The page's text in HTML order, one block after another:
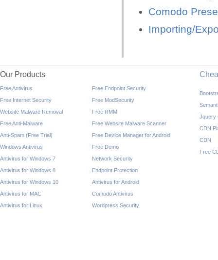
Comodo
Importing/
Our Products
Free Antivirus
Free Internet Security
Website Malware Removal
Free Anti-Malware
Anti-Spam (Free Trial)
Windows Antivirus
Antivirus for Windows 7
Antivirus for Windows 8
Antivirus for Windows 10
Antivirus for MAC
Antivirus for Linux
Free Endpoint Security
Free ModSecurity
Free RMM
Free Website Malware Scanner
Free Device Manager for Android
Free Demo
Network Security
Endpoint Protection
Antivirus for Android
Comodo Antivirus
Wordpress Security
Jquery
CDN
CDN
Free